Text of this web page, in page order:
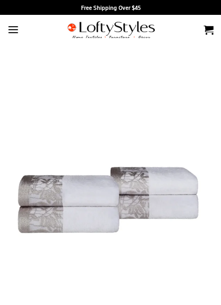
to
content
Free Shipping Over $45